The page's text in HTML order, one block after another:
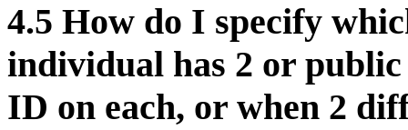
4.5 How do I specify
individual has 2 or public
ID on each, or when 2